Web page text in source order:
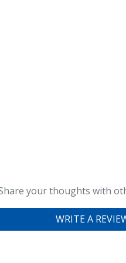
your thoughts with
WRITE A